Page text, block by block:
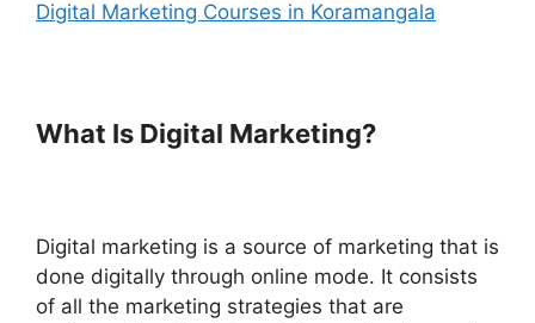
Digital Marketing Courses in Koramangala
What Is Digital Marketing?
Digital marketing is a source of marketing that is
done digitally through online mode. It consists
of all the marketing strategies that are